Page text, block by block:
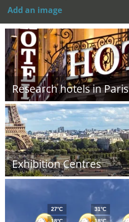
Add an image
Research hotels in Paris
Exhibition Centres
27°C
31°C